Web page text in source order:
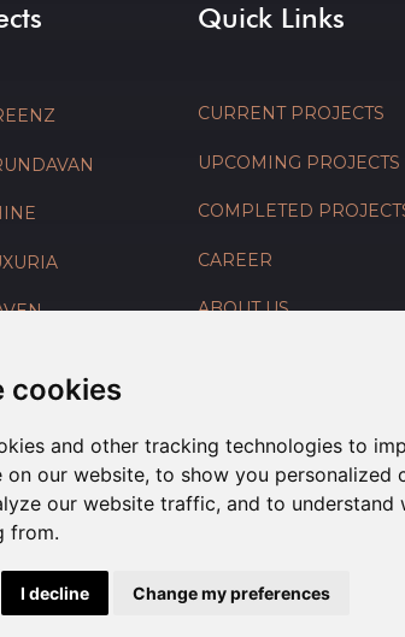
cookies
and other tracking technologies to
on our website, to show you personalized
our website traffic, and to understand
from.
I decline Change my preferences
Quick Links
CURRENT PROJECTS
UPCOMING PROJECTS
COMPLETED
CAREER
ABOUT US